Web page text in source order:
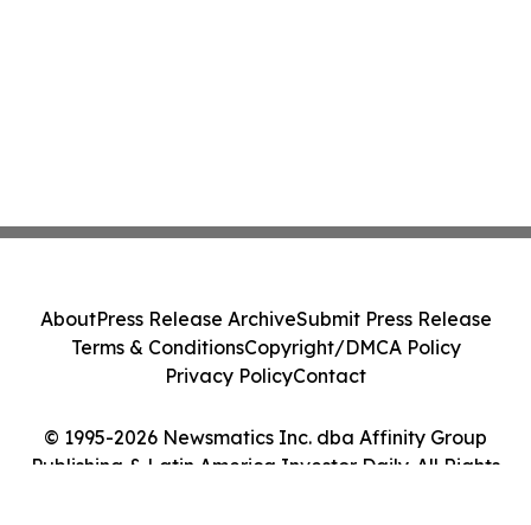
© 1995-2026 Newsmatics Inc. dba Affinity Group
Publishing & Latin America Investor Daily. All Rights
AboutPress Release ArchiveSubmit Press Release
Terms & ConditionsCopyright/DMCA Policy
Privacy PolicyContact